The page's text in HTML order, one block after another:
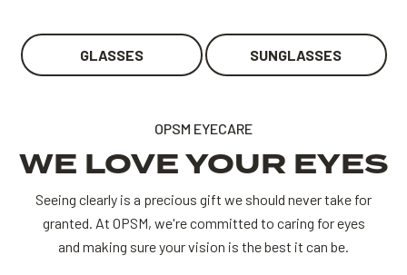
GLASSES SUNGLASSES
OPSM EYECARE
WE LOVE YOUR EYES
Seeing clearly is a precious gift we should never take for
granted. At OPSM, we're committed to caring for eyes
and making sure your vision is the best it can be.